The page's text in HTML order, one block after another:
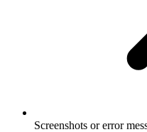
Screenshots or error